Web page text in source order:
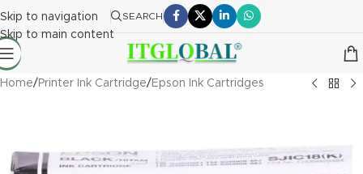
Skip to navigation
Skip to main content
SEARCH
Home/ Printer Ink Cartridge/ Epson Ink Cartridges